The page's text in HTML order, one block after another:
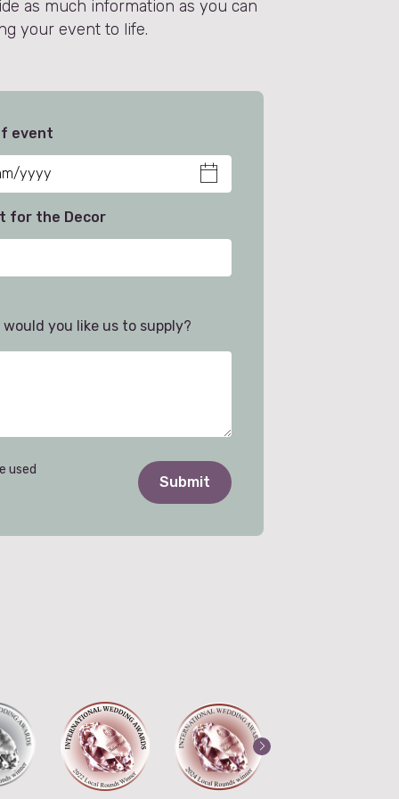
as much information as you can
your event to life.
event
for the Decor
you like us to supply?
used